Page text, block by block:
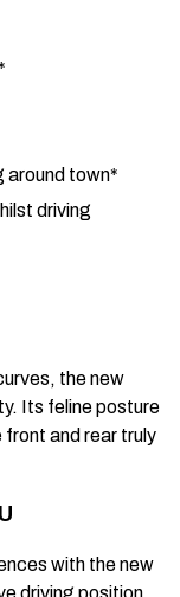
around town*
driving
the new
Its feline posture
front and rear truly
with the new
driving position